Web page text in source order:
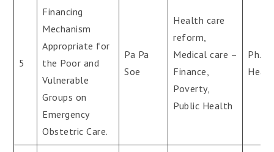
5
Financing
Mechanism
Appropriate for
the Poor and
Vulnerable
Groups on
Emergency
Obstetric Care.
Pa Pa
Soe
Health care
reform,
Medical care –
Finance,
Poverty,
Public Health